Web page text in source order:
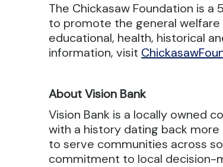
The Chickasaw Foundation is a
to promote the general
educational, health, historical
information, visit
About Vision Bank
Vision Bank is a locally owned
with a history dating back more
to serve communities across
commitment to local decision-